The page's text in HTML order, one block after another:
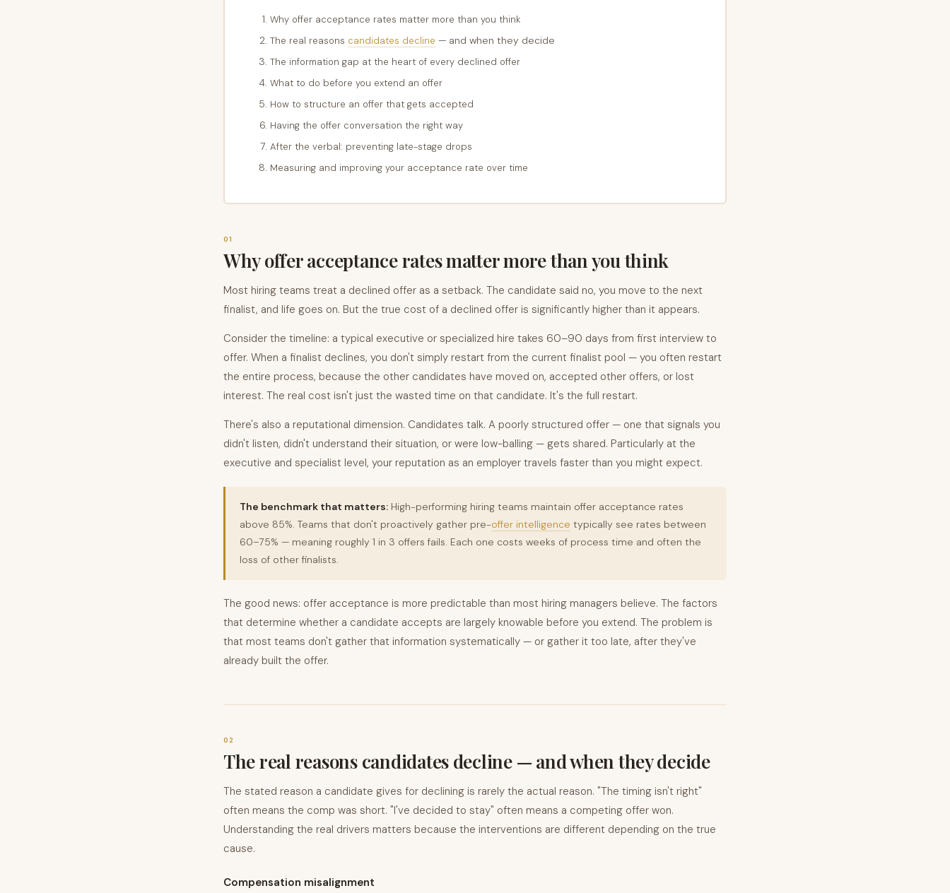
Why offer acceptance rates matter more than you think
The real reasons candidates decline — and when they decide
The information gap at the heart of every declined offer
What to do before you extend an offer
How to structure an offer that gets accepted
Having the offer conversation the right way
After the verbal: preventing late-stage drops
Measuring and improving your acceptance rate over time
01
Why offer acceptance rates matter more than you think
Most hiring teams treat a declined offer as a setback. The candidate said no, you move to the next
finalist, and life goes on. But the true cost of a declined offer is significantly higher than it appears.
Consider the timeline: a typical executive or specialized hire takes 60–90 days from first interview to
offer. When a finalist declines, you don't simply restart from the current finalist pool — you often restart
the entire process, because the other candidates have moved on, accepted other offers, or lost
interest. The real cost isn't just the wasted time on that candidate. It's the full restart.
There's also a reputational dimension. Candidates talk. A poorly structured offer — one that signals you
didn't listen, didn't understand their situation, or were low-balling — gets shared. Particularly at the
executive and specialist level, your reputation as an employer travels faster than you might expect.
The benchmark that matters: High-performing hiring teams maintain offer acceptance rates
above 85%. Teams that don't proactively gather pre-offer intelligence typically see rates between
60–75% — meaning roughly 1 in 3 offers fails. Each one costs weeks of process time and often the
loss of other finalists.
The good news: offer acceptance is more predictable than most hiring managers believe. The factors
that determine whether a candidate accepts are largely knowable before you extend. The problem is
that most teams don't gather that information systematically — or gather it too late, after they've
already built the offer.
02
The real reasons candidates decline — and when they decide
The stated reason a candidate gives for declining is rarely the actual reason. "The timing isn't right"
often means the comp was short. "I've decided to stay" often means a competing offer won.
Understanding the real drivers matters because the interventions are different depending on the true
cause.
Compensation misalignment